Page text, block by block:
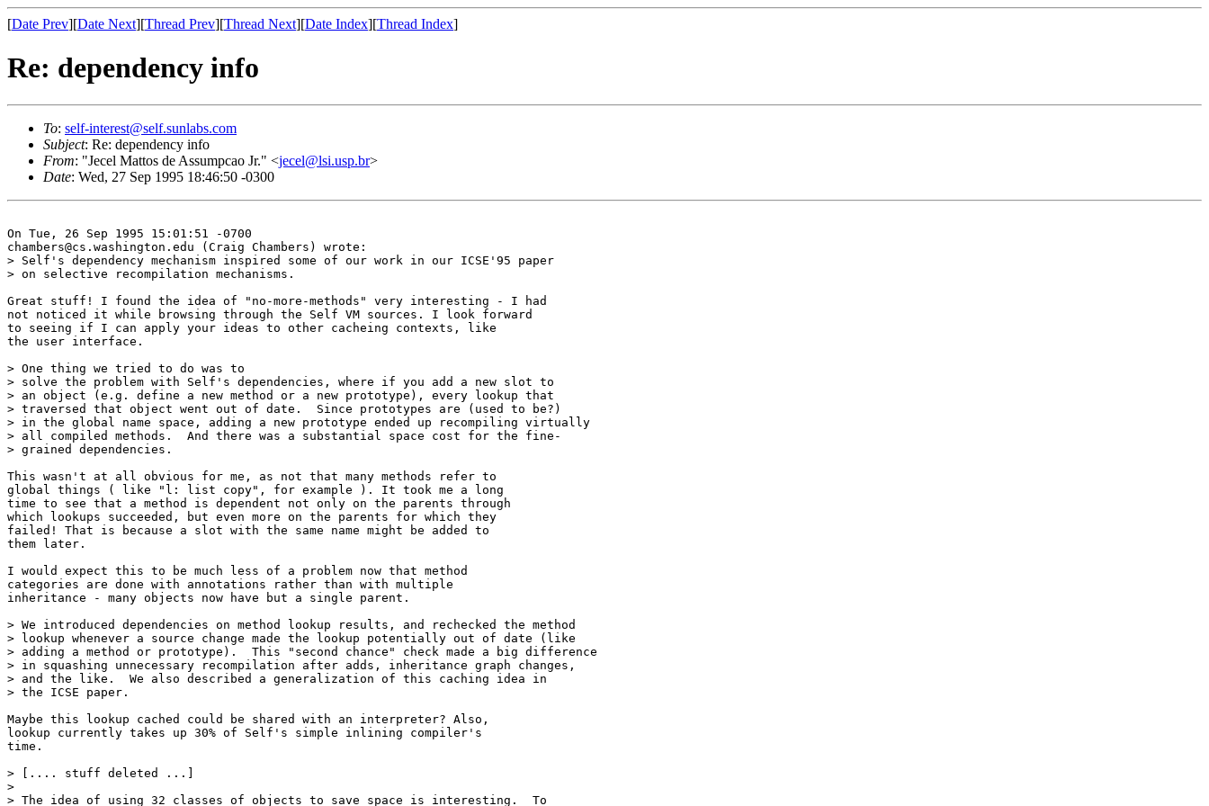
[Date Prev][Date Next][Thread Prev][Thread Next][Date Index][Thread Index]
Re: dependency info
To: self-interest@self.sunlabs.com
Subject: Re: dependency info
From: "Jecel Mattos de Assumpcao Jr." <jecel@lsi.usp.br>
Date: Wed, 27 Sep 1995 18:46:50 -0300
On Tue, 26 Sep 1995 15:01:51 -0700
chambers@cs.washington.edu (Craig Chambers) wrote:
> Self's dependency mechanism inspired some of our work in our ICSE'95 paper
> on selective recompilation mechanisms.
Great stuff! I found the idea of "no-more-methods" very interesting - I had
not noticed it while browsing through the Self VM sources. I look forward
to seeing if I can apply your ideas to other cacheing contexts, like
the user interface.
> One thing we tried to do was to
> solve the problem with Self's dependencies, where if you add a new slot to
> an object (e.g. define a new method or a new prototype), every lookup that
> traversed that object went out of date.  Since prototypes are (used to be?)
> in the global name space, adding a new prototype ended up recompiling virtually
> all compiled methods.  And there was a substantial space cost for the fine-
> grained dependencies.
This wasn't at all obvious for me, as not that many methods refer to
global things ( like "l: list copy", for example ). It took me a long
time to see that a method is dependent not only on the parents through
which lookups succeeded, but even more on the parents for which they
failed! That is because a slot with the same name might be added to
them later.
I would expect this to be much less of a problem now that method
categories are done with annotations rather than with multiple
inheritance - many objects now have but a single parent.
> We introduced dependencies on method lookup results, and rechecked the method
> lookup whenever a source change made the lookup potentially out of date (like
> adding a method or prototype).  This "second chance" check made a big difference
> in squashing unnecessary recompilation after adds, inheritance graph changes,
> and the like.  We also described a generalization of this caching idea in
> the ICSE paper.
Maybe this lookup cached could be shared with an interpreter? Also,
lookup currently takes up 30% of Self's simple inlining compiler's
time.
> [.... stuff deleted ...]
>
> The idea of using 32 classes of objects to save space is interesting.  To